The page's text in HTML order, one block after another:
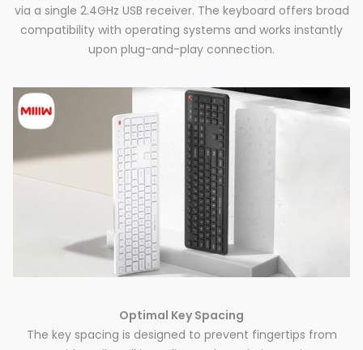
via a single 2.4GHz USB receiver. The keyboard offers broad
compatibility with operating systems and works instantly
upon plug-and-play connection.
Optimal Key Spacing
The key spacing is designed to prevent fingertips from